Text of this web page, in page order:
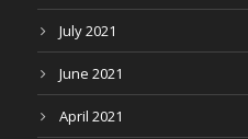
July 2021
June 2021
April 2021